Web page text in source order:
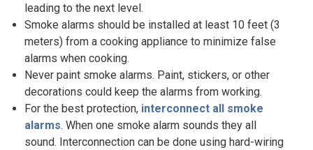
leading to the next level.
Smoke alarms should be installed at least 10 feet (3
meters) from a cooking appliance to minimize false
alarms when cooking.
Never paint smoke alarms. Paint, stickers, or other
decorations could keep the alarms from working.
For the best protection, interconnect all smoke
alarms. When one smoke alarm sounds they all
sound. Interconnection can be done using hard-wiring